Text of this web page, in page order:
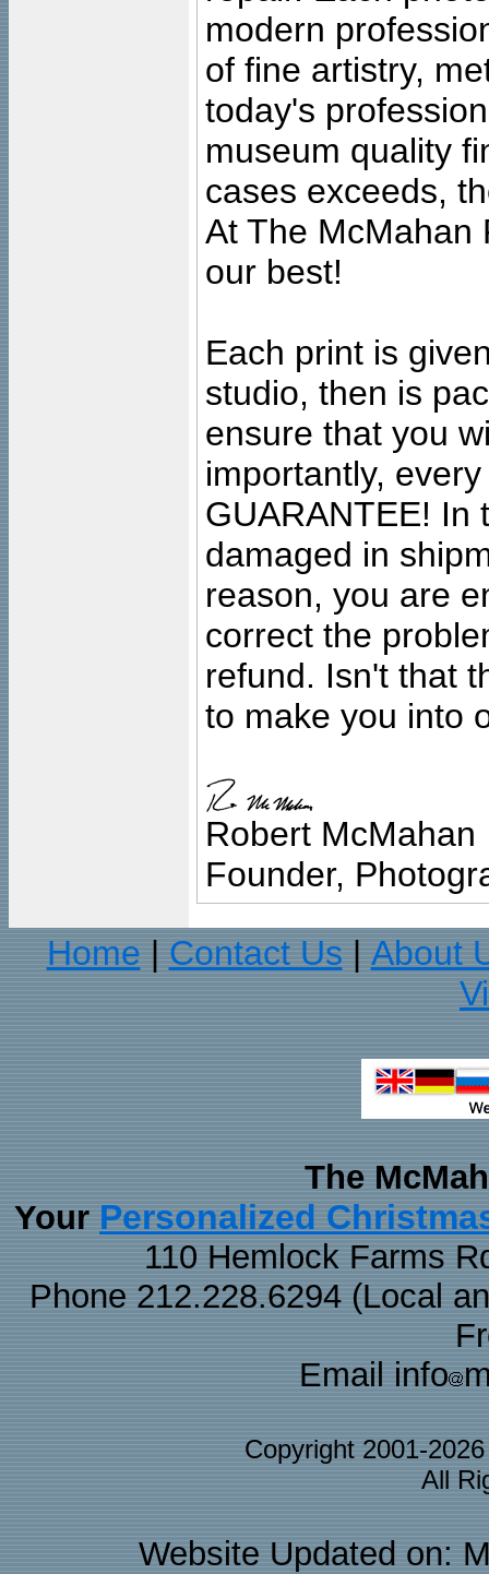
modern
of fine artistry,
today's
museum quality
cases exceeds,
At The McMahan
our best!
Each print is
studio, then is
ensure that you
importantly,
GUARANTEE! In
damaged in
reason, you are
correct the
refund. Isn't that
to make you into
Robert McMahan
Founder,
Home
Contact Us
About
The
Your Personalized
110 Hemlock Farms
Phone 212.228.6294 (Local
Email info
Copyright 2001-
All
Website Updated on: